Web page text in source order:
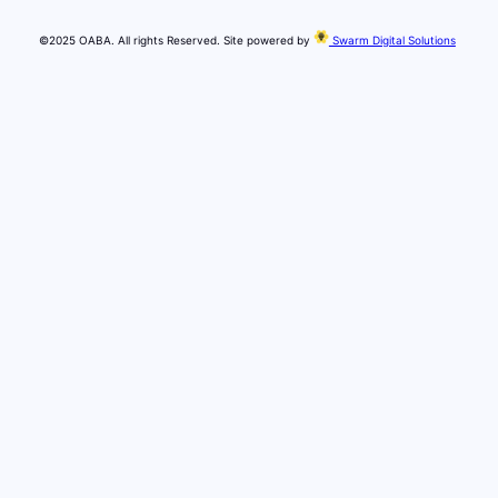
©2025 OABA. All rights Reserved. Site powered by Swarm Digital Solutions